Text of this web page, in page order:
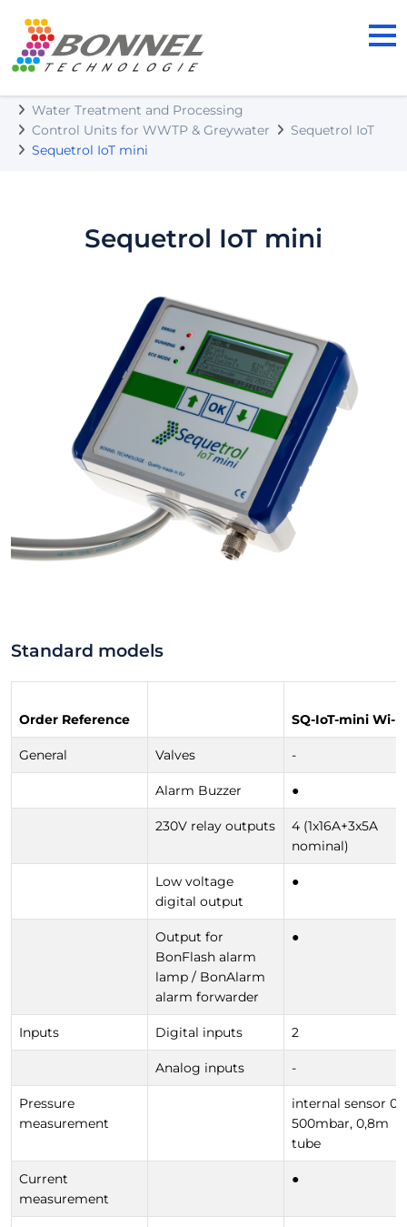
Water Treatment and Processing
Control Units for WWTP & Greywater
Sequetrol IoT
Sequetrol IoT mini
Sequetrol IoT mini
Standard models
Order Reference SQ-IoT-mini Wi-Fi
General Valves -
Alarm Buzzer ●
230V relay outputs
4 (1x16A+3x5A
nominal)
Low voltage
digital output
●
Output for
BonFlash alarm
lamp / BonAlarm
alarm forwarder
●
Inputs Digital inputs 2
Analog inputs -
Pressure
measurement
internal sensor 0-
500mbar, 0,8m
tube
Current
measurement
●